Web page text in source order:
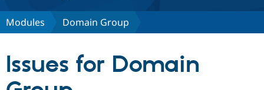
Discover Drupal
Partners & Services
Modules Domain Group
Issues for Domain